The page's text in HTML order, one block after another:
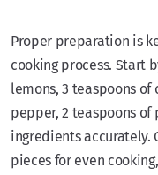
Proper preparation is
cooking process. Start
lemons, 3 teaspoons
pepper, 2 teaspoons
ingredients accurately.
pieces for even